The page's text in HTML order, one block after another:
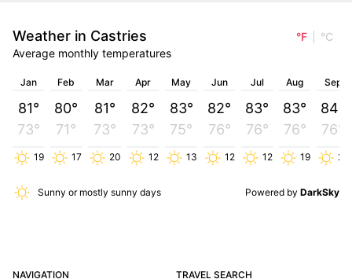
Weather in Castries °F
°C
Average monthly temperatures
Jan
81°
73°
19
Feb
80°
71°
17
Mar
81°
73°
20
Apr
82°
73°
12
May
83°
75°
13
Jun
82°
76°
12
Jul
83°
76°
12
Aug
83°
76°
19
Sep
84°
76°
26
Sunny or mostly sunny days Powered by DarkSky
NAVIGATION TRAVEL SEARCH